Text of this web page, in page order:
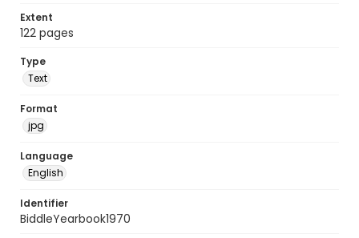
Extent
122 pages
Type
Text
Format
jpg
Language
English
Identifier
BiddleYearbook1970